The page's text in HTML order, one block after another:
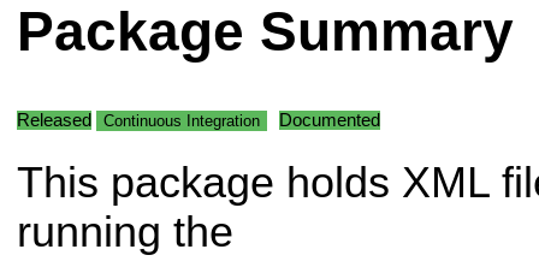
Package Summary
Released Continuous Integration Documented
This package holds XML
running the